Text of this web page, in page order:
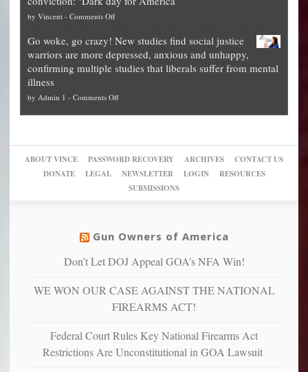
them
what
they
preach
up
of
their
pie”
can
more”
National
Fraud
The
Unstoppable
Plan
Block
Trump
guide
on
other
cities
can
themselves
into
by Vincent - Comments Offon
experts,
conservatives
slam
Trump
Go woke, go crazy! New studies find social justice
warriors are more depressed, anxious and unhappy,
confirming multiple studies that liberals suffer from mental
illness
by Admin 1 - Comments Offon
New
studies
find
warriors
more
anxious
and
studies
ABOUT VINCE PASSWORD RECOVERY ARCHIVES
CONTACT US
DONATE
LEGAL NEWSLETTER LOGIN
RESOURCES
SUBMISSIONS
Gun Owners of America
Don’t Let DOJ Appeal GOA’s NFA Win!
WE WON OUR CASE AGAINST THE NATIONAL
FIREARMS ACT!
Federal Court Rules Key National Firearms Act
Restrictions Are Unconstitutional in GOA Lawsuit